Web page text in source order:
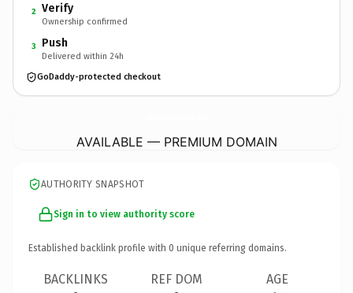
2 Verify
Ownership confirmed
3 Push
Delivered within 24h
GoDaddy-protected checkout
AVAILABLE — PREMIUM DOMAIN
AUTHORITY SNAPSHOT
Sign in to view authority score
Established backlink profile with 0 unique referring domains.
BACKLINKS REF DOM AGE